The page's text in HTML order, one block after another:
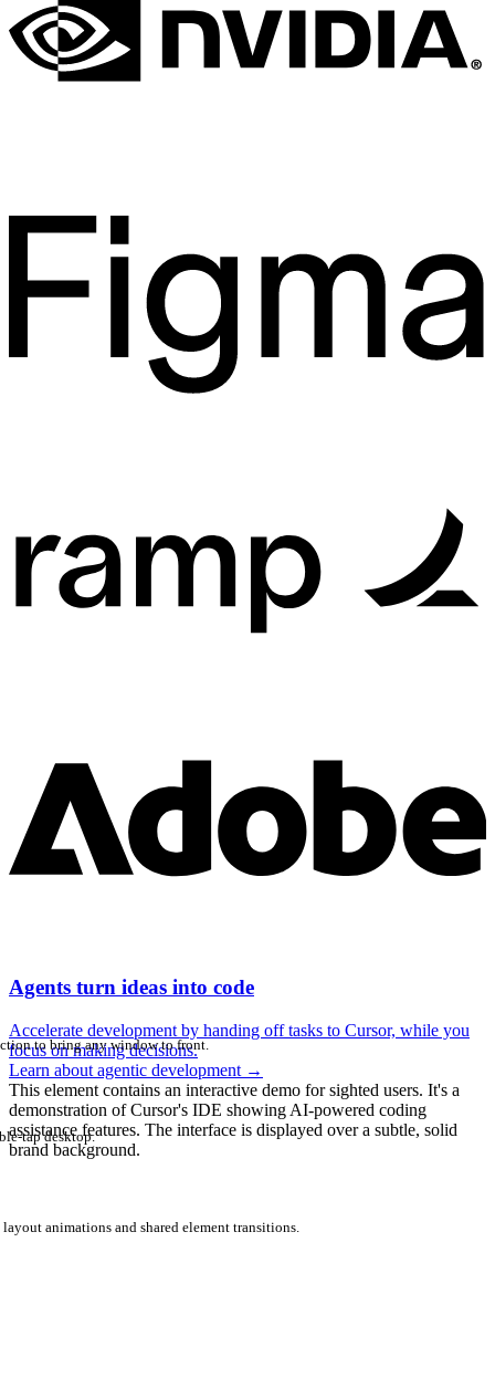
Agents turn ideas into code
Accelerate development by handing off tasks to Cursor, while you
focus on making decisions.
Learn about agentic development →
This element contains an interactive demo for sighted users. It's a
demonstration of Cursor's IDE showing AI-powered coding
assistance features. The interface is displayed over a subtle, solid
brand background.
to bring any window to front.
tap desktop.
animations and shared element transitions.